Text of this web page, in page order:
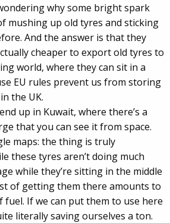
why some bright spark
mushing up old tyres and sticking
And the answer is that they
cheaper to export old tyres to
world, where they can sit in a
EU rules prevent us from storing
the UK.
up in Kuwait, where there’s a
that you can see it from space.
maps: the thing is truly
these tyres aren’t doing much
while they’re sitting in the middle
of getting them there amounts to
If we can put them to use here
literally saving ourselves a ton.